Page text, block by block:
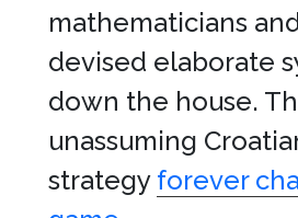
mathematicians
devised elaborate
down the house.
unassuming
strategy forever